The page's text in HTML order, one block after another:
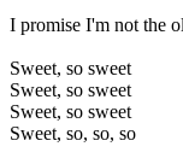
I promise I'm not the
Sweet, so sweet
Sweet, so sweet
Sweet, so sweet
Sweet, so, so, so